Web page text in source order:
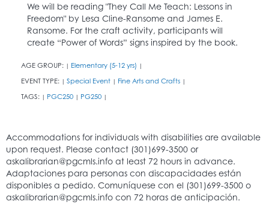
We will be reading "They Call Me Teach: Lessons in
Freedom" by Lesa Cline-Ransome and James E.
Ransome. For the craft activity, participants will
create “Power of Words” signs inspired by the book.
AGE GROUP: | Elementary (5-12 yrs) |
EVENT TYPE: | Special Event | Fine Arts and Crafts |
TAGS: | PGC250 | PG250 |